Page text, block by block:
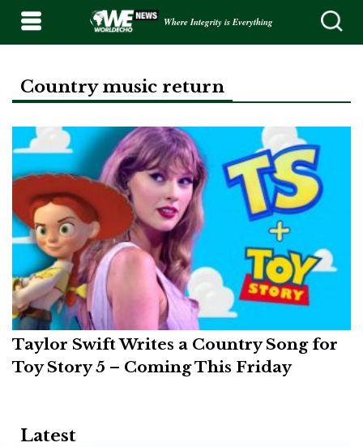
Where Integrity is Everything
Country music return
Taylor Swift Writes a Country Song for
Toy Story 5 – Coming This Friday
Latest